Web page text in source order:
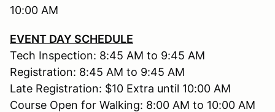
10:00 AM
EVENT DAY SCHEDULE
Tech Inspection: 8:45 AM to 9:45 AM
Registration: 8:45 AM to 9:45 AM
Late Registration: $10 Extra until 10:00 AM
Course Open for Walking: 8:00 AM to 10:00 AM